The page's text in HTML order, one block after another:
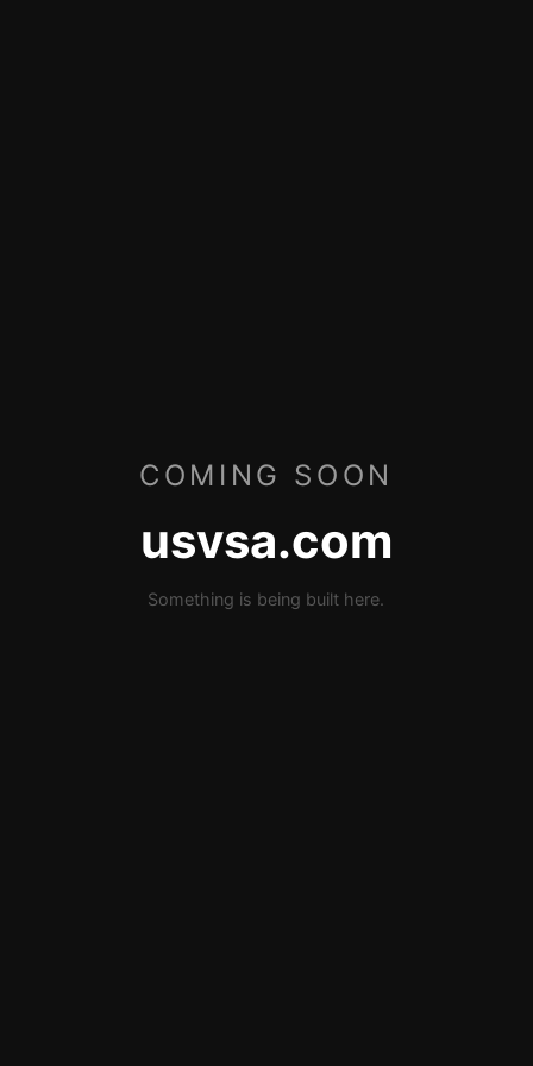
COMING SOON
usvsa.com
Something is being built here.